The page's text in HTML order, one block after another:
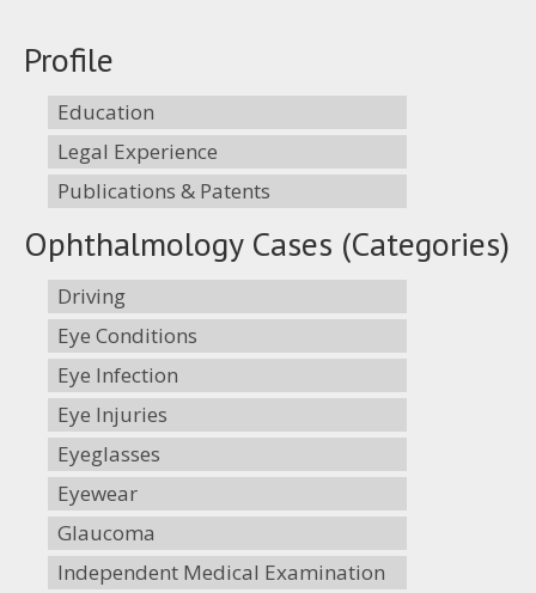
Profile
Education
Legal Experience
Publications & Patents
Ophthalmology Cases (Categories)
Driving
Eye Conditions
Eye Infection
Eye Injuries
Eyeglasses
Eyewear
Glaucoma
Independent Medical Examination